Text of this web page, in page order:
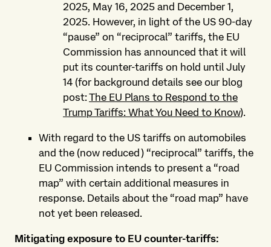
2025, May 16, 2025 and December 1,
2025. However, in light of the US 90-day
“pause” on “reciprocal” tariffs, the EU
Commission has announced that it will
put its counter-tariffs on hold until July
14 (for background details see our blog
post:The EU Plans to Respond to the
Trump Tariffs: What You Need to Know).
With regard to the US tariffs on automobiles
and the (now reduced) “reciprocal” tariffs, the
EU Commission intends to present a “road
map” with certain additional measures in
response. Details about the “road map” have
not yet been released.
Mitigating exposure to EU counter-tariffs: